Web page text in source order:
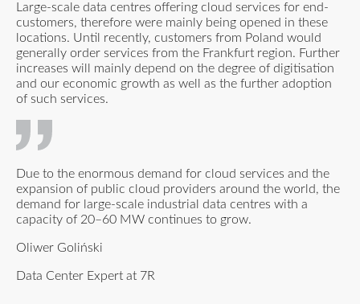
Large-scale data centres offering cloud services for end-
customers, therefore were mainly being opened in these
locations. Until recently, customers from Poland would
generally order services from the Frankfurt region. Further
increases will mainly depend on the degree of digitisation
and our economic growth as well as the further adoption
of such services.
Due to the enormous demand for cloud services and the
expansion of public cloud providers around the world, the
demand for large-scale industrial data centres with a
capacity of 20–60 MW continues to grow.
Oliwer Goliński
Data Center Expert at 7R